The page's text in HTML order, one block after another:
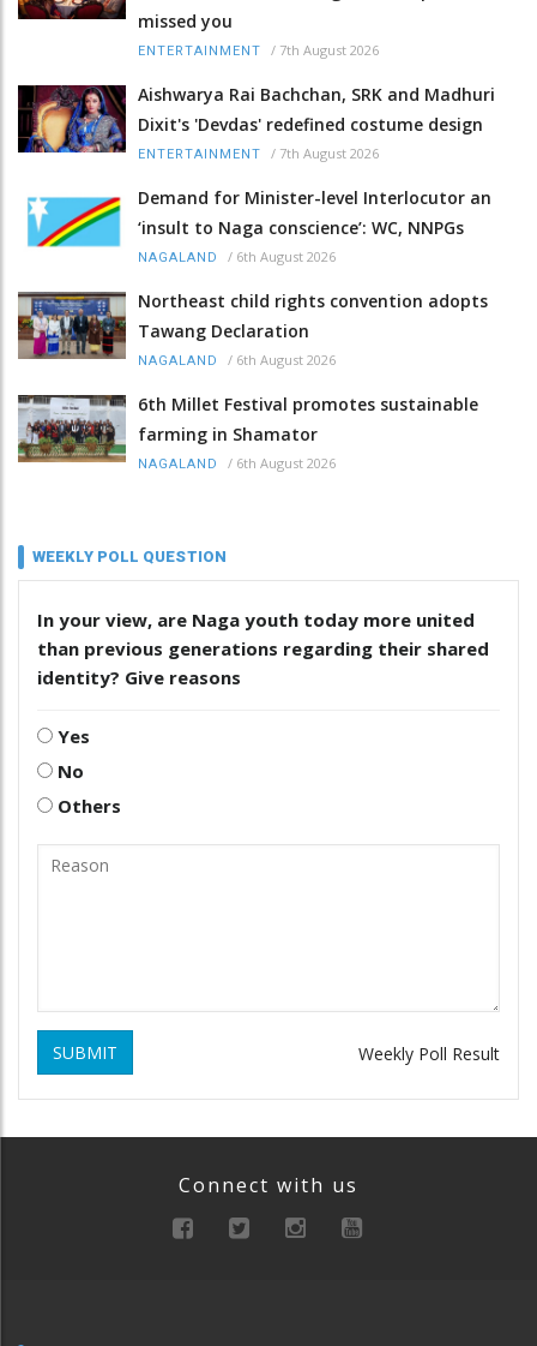
missed you
ENTERTAINMENT / 7th August 2026
Aishwarya Rai Bachchan, SRK and Madhuri
Dixit's 'Devdas' redefined costume design
ENTERTAINMENT / 7th August 2026
Demand for Minister-level Interlocutor an
‘insult to Naga conscience’: WC, NNPGs
NAGALAND / 6th August 2026
Northeast child rights convention adopts
Tawang Declaration
NAGALAND / 6th August 2026
6th Millet Festival promotes sustainable
farming in Shamator
NAGALAND / 6th August 2026
WEEKLY POLL QUESTION
In your view, are Naga youth today more united
than previous generations regarding their shared
identity? Give reasons
Yes
No
Others
SUBMIT Weekly Poll Result
Connect with us